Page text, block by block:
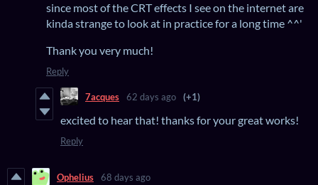
since most of the CRT effects I see on the internet are
kinda strange to look at in practice for a long time ^^'
Thank you very much!
Reply
7acques 62 days ago (+1)
excited to hear that! thanks for your great works!
Reply
Ophelius 68 days ago